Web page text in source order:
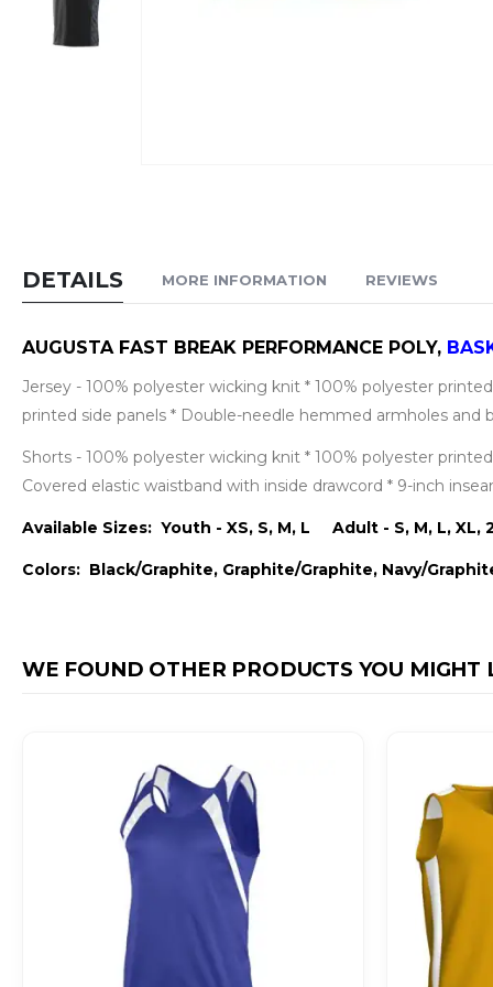
of
images
DETAILS
AUGUSTA FAST BREAK PERFORMANCE POLY,
Jersey - 100% polyester wicking knit * 100% polyester
printed side panels * Double-needle hemmed armholes
Shorts - 100% polyester wicking knit * 100% polyester
Covered elastic waistband with inside drawcord * 9-inch
Available Sizes: Youth - XS, S, M, L Adult - S, M, L, XL,
Colors: Black/Graphite, Graphite/Graphite, Navy/
MORE INFORMATION REVIEWS
WE FOUND OTHER PRODUCTS YOU MIGHT